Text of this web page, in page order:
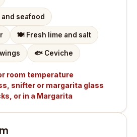
seafood
🍽️ Fresh lime and salt
🐟 Ceviche
room temperature
snifter or margarita glass
or in a Margarita